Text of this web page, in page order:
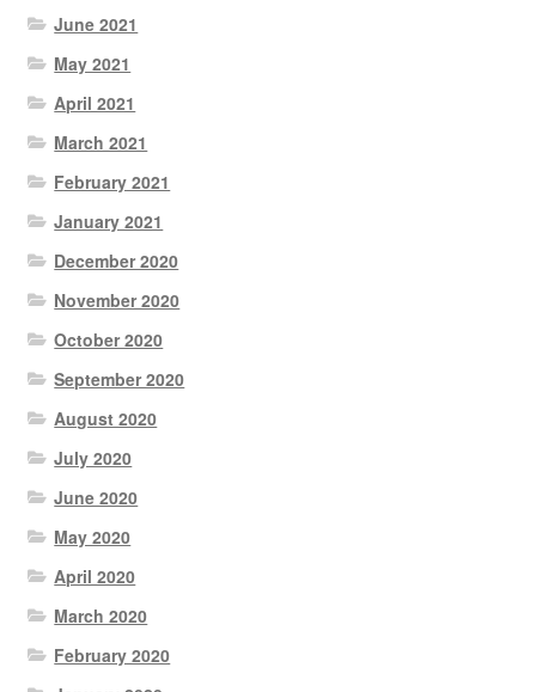
June 2021
May 2021
April 2021
March 2021
February 2021
January 2021
December 2020
November 2020
October 2020
September 2020
August 2020
July 2020
June 2020
May 2020
April 2020
March 2020
February 2020